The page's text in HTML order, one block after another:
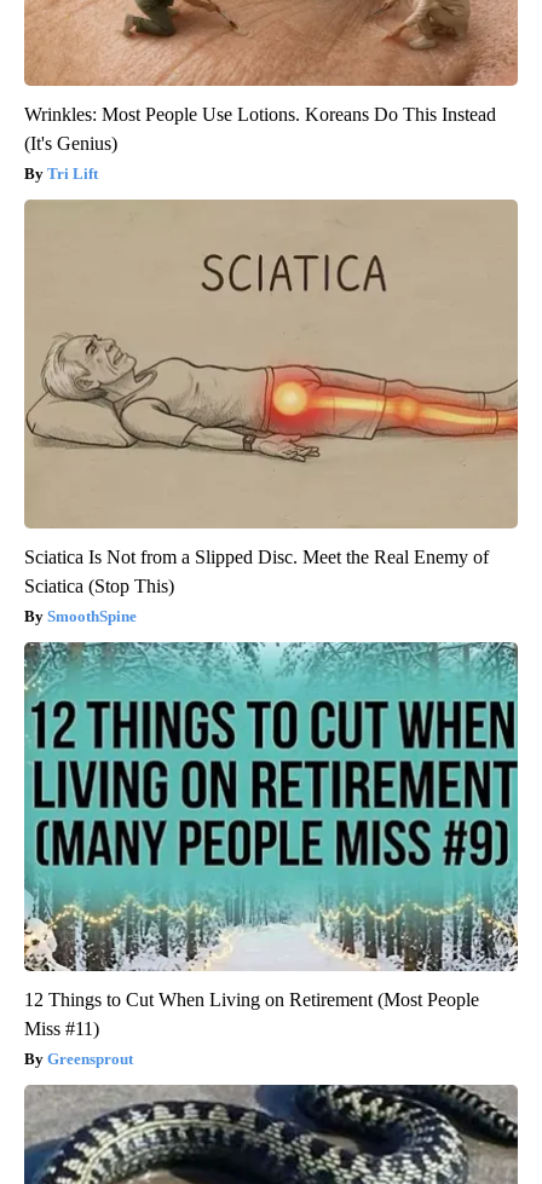
Wrinkles: Most People Use Lotions. Koreans Do This Instead
(It's Genius)
Tri Lift
Sciatica Is Not from a Slipped Disc. Meet the Real Enemy of
Sciatica (Stop This)
SmoothSpine
12 Things to Cut When Living on Retirement (Most People
Miss #11)
Greensprout